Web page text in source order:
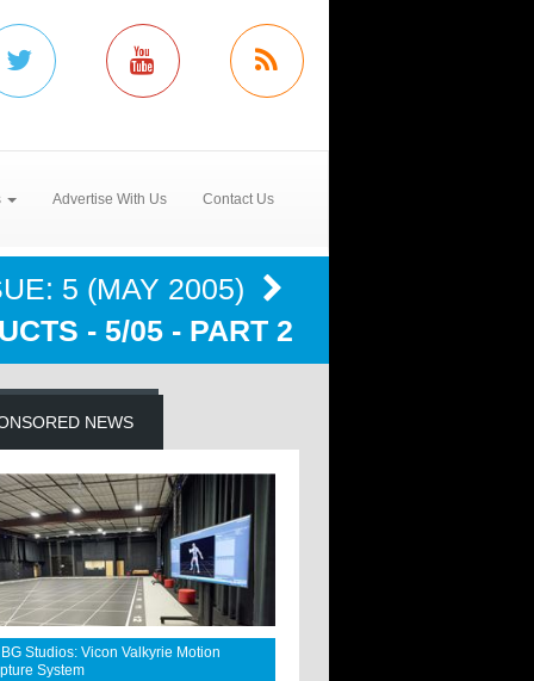
Advertise With Us Contact Us
5 (MAY 2005)
- 5/05 - PART 2
NEWS
Studios: Vicon Valkyrie Motion
System